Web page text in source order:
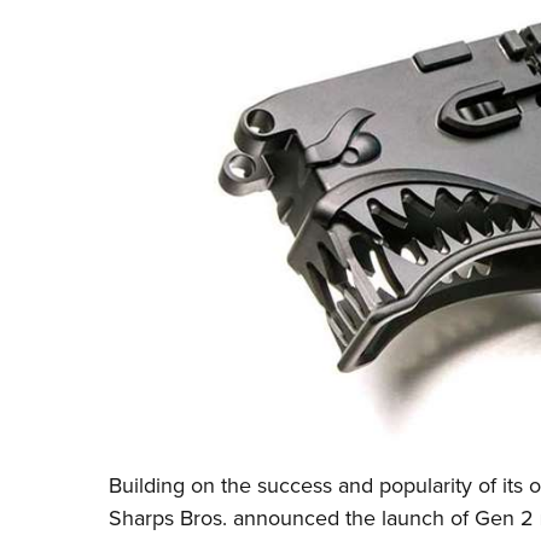
Building on the success and popularity of its
Sharps Bros. announced the launch of Gen